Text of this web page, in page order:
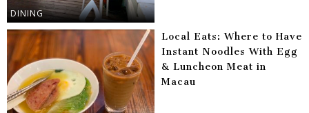
DINING
Local Eats: Where to Have
Instant Noodles With Egg
& Luncheon Meat in
Macau